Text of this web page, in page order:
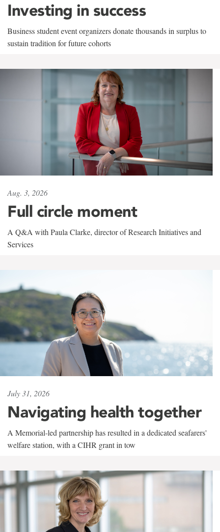
Investing in success
Business student event organizers donate thousands in surplus to
sustain tradition for future cohorts
Aug. 3, 2026
Full circle moment
A Q&A with Paula Clarke, director of Research Initiatives and
Services
July 31, 2026
Navigating health together
A Memorial-led partnership has resulted in a dedicated seafarers'
welfare station, with a CIHR grant in tow